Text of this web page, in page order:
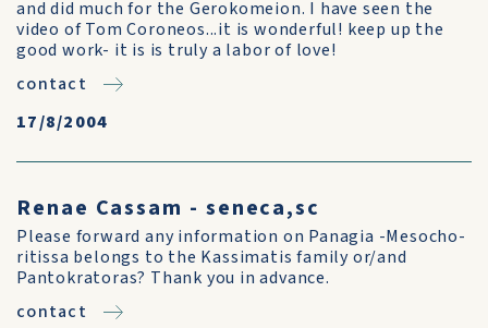
and did much for the Gerokomeion. I have seen the
video of Tom Coroneos...it is wonderful! keep up the
good work- it is is truly a labor of love!
contact
17/8/2004
Renae Cassam - seneca,sc
Please forward any information on Panagia -Mesocho-
ritissa belongs to the Kassimatis family or/and
Pantokratoras? Thank you in advance.
contact